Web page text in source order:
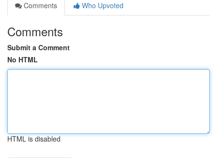
Comments
Who Upvoted
Comments
Submit a Comment
No HTML
HTML is disabled